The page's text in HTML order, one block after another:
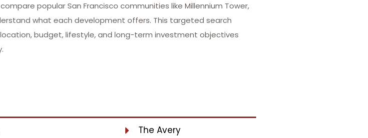
popular San Francisco communities like Millennium Tower,
what each development offers. This targeted search
budget, lifestyle, and long-term investment objectives
The Avery